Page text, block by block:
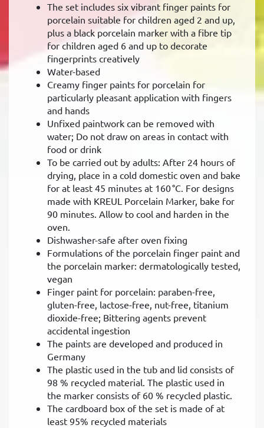
The set includes six vibrant finger paints for
porcelain suitable for children aged 2 and up,
plus a black porcelain marker with a fibre tip
for children aged 6 and up to decorate
fingerprints creatively
Water-based
Creamy finger paints for porcelain for
particularly pleasant application with fingers
and hands
Unfixed paintwork can be removed with
water; Do not draw on areas in contact with
food or drink
To be carried out by adults: After 24 hours of
drying, place in a cold domestic oven and bake
for at least 45 minutes at 160 °C. For designs
made with KREUL Porcelain Marker, bake for
90 minutes. Allow to cool and harden in the
oven.
Dishwasher-safe after oven fixing
Formulations of the porcelain finger paint and
the porcelain marker: dermatologically tested,
vegan
Finger paint for porcelain: paraben-free,
gluten-free, lactose-free, nut-free, titanium
dioxide-free; Bittering agents prevent
accidental ingestion
The paints are developed and produced in
Germany
The plastic used in the tub and lid consists of
98 % recycled material. The plastic used in
the marker consists of 60 % recycled plastic.
The cardboard box of the set is made of at
least 95% recycled materials